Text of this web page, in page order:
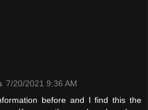
7/20/2021 9:36 AM
before and I find this the